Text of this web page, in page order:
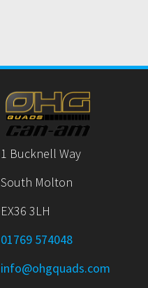
1 Bucknell Way
South Molton
EX36 3LH
01769 574048
info@ohgquads.com